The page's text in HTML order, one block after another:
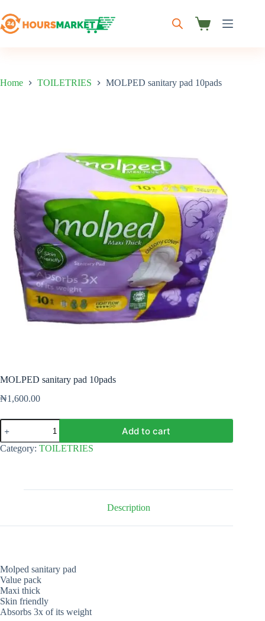
to
content
Shopping
Home TOILETRIES MOLPED sanitary pad 10pads
MOLPED sanitary pad 10pads
₦1,600.00
MOLPED
sanitary
pad
10pads
Add to cart
Category: TOILETRIES
Description
Molped sanitary pad
Value pack
Maxi thick
Skin friendly
Absorbs 3x of its weight